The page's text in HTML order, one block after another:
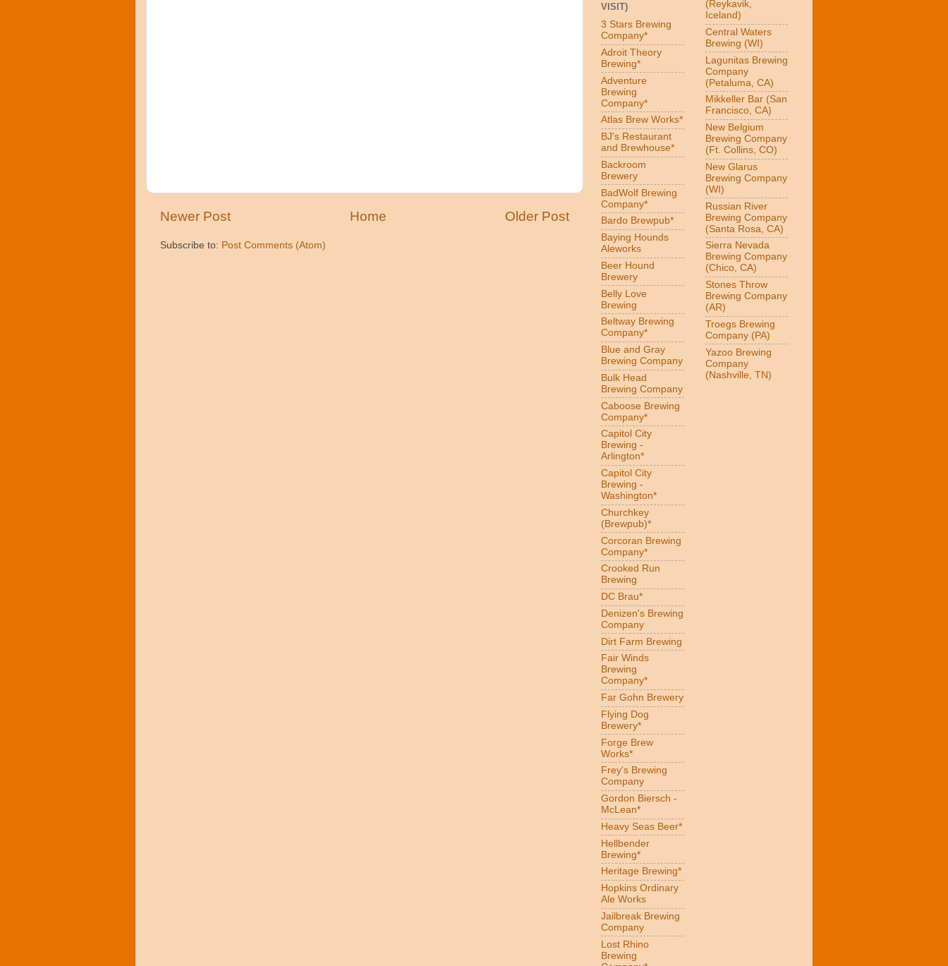
Newer Post Older Post
Home
Subscribe to: Post Comments (Atom)
VISIT)
3 Stars Brewing
Company*
Adroit Theory
Brewing*
Adventure
Brewing
Company*
Atlas Brew Works*
BJ's Restaurant
and Brewhouse*
Backroom
Brewery
BadWolf Brewing
Company*
Bardo Brewpub*
Baying Hounds
Aleworks
Beer Hound
Brewery
Belly Love
Brewing
Beltway Brewing
Company*
Blue and Gray
Brewing Company
Bulk Head
Brewing Company
Caboose Brewing
Company*
Capitol City
Brewing -
Arlington*
Capitol City
Brewing -
Washington*
Churchkey
(Brewpub)*
Corcoran Brewing
Company*
Crooked Run
Brewing
DC Brau*
Denizen's Brewing
Company
Dirt Farm Brewing
Fair Winds
Brewing
Company*
Far Gohn Brewery
Flying Dog
Brewery*
Forge Brew
Works*
Frey's Brewing
Company
Gordon Biersch -
McLean*
Heavy Seas Beer*
Hellbender
Brewing*
Heritage Brewing*
Hopkins Ordinary
Ale Works
Jailbreak Brewing
Company
Lost Rhino
Brewing
(Reykavik,
Iceland)
Central Waters
Brewing (WI)
Lagunitas Brewing
Company
(Petaluma, CA)
Mikkeller Bar (San
Francisco, CA)
New Belgium
Brewing Company
(Ft. Collins, CO)
New Glarus
Brewing Company
(WI)
Russian River
Brewing Company
(Santa Rosa, CA)
Sierra Nevada
Brewing Company
(Chico, CA)
Stones Throw
Brewing Company
(AR)
Troegs Brewing
Company (PA)
Yazoo Brewing
Company
(Nashville, TN)